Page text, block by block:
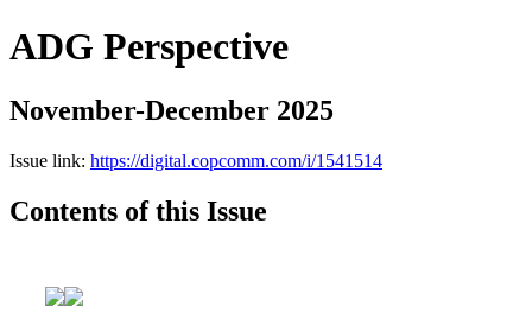
ADG Perspective
November-December 2025
Issue link: https://digital.copcomm.com/i/1541514
Contents of this Issue